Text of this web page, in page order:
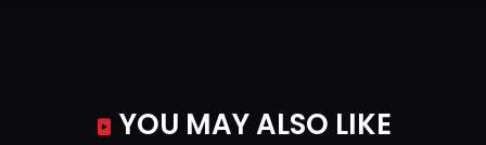
YOU MAY ALSO LIKE